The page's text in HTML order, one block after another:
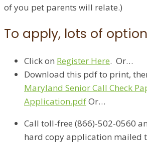
of you pet parents will relate.)
To apply, lots of
Click on Register Here​. Or…
Download this pdf to print,
Maryland Senior Call Check
Application.pdfOr…
Call toll-free (866)-502-0560
hard copy application mailed